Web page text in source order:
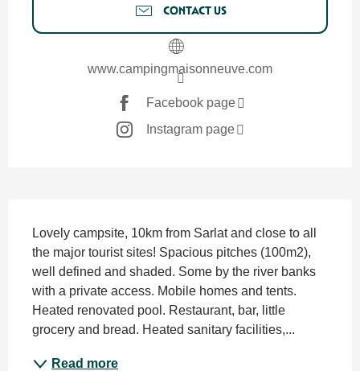
CONTACT US
www.campingmaisonneuve.com
Facebook page
Instagram page
Lovely campsite, 10km from Sarlat and close to all
the major tourist sites! Spacious pitches (100m2),
well defined and shaded. Some by the river banks
with a private access. Mobile homes and tents.
Heated renovated pool. Restaurant, bar, little
grocery and bread. Heated sanitary facilities,...
Read more